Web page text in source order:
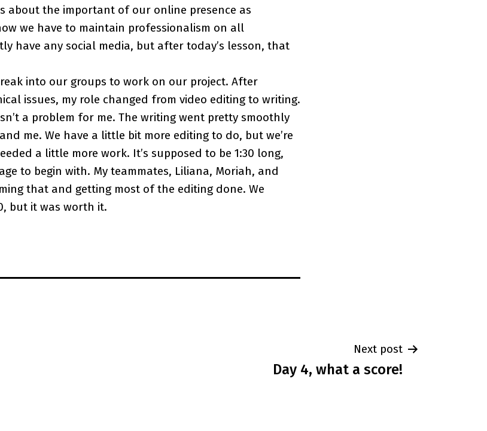
about the important of our online presence as
we have to maintain professionalism on all
have any social media, but after today’s lesson, that
into our groups to work on our project. After
issues, my role changed from video editing to writing.
a problem for me. The writing went pretty smoothly
me. We have a little bit more editing to do, but we’re
a little more work. It’s supposed to be 1:30 long,
to begin with. My teammates, Liliana, Moriah, and
that and getting most of the editing done. We
but it was worth it.
Next post
Day 4, what a score!